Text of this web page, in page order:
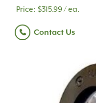
$315.99/ ea.
Contact Us